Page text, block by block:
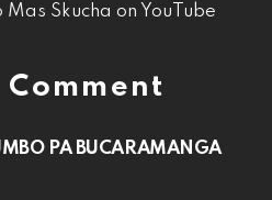
Skucha on YouTube
Comment
PA BUCARAMANGA